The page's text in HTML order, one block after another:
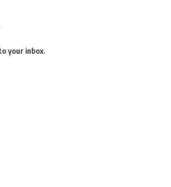
your inbox.